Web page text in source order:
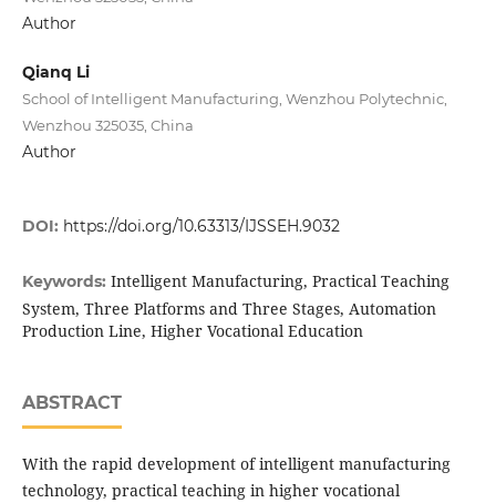
Author
Qianq Li
School of Intelligent Manufacturing, Wenzhou Polytechnic,
Wenzhou 325035, China
Author
DOI: https://doi.org/10.63313/IJSSEH.9032
Keywords: Intelligent Manufacturing, Practical Teaching
System, Three Platforms and Three Stages, Automation
Production Line, Higher Vocational Education
ABSTRACT
With the rapid development of intelligent manufacturing
technology, practical teaching in higher vocational